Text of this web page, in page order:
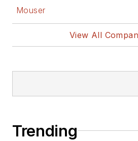
Mouser
View All
Trending